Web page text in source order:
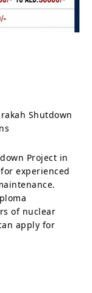
Shutdown
Project in
experienced
of nuclear
apply for